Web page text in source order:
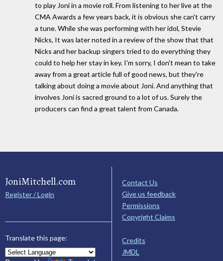
to play Joni in a movie roll. From listening to her live at the
CMA Awards a few years back, it is obvious she can't carry
a tune. While she was performing with her idol, Stevie
Nicks, It was later noted in a review of the show that that
Nicks and her backup singers tried to do everything they
could to help her stay in key. I'm sorry, I don't mean to take
away from a great article full of good news, but they're
talking about doing a movie about Joni. And anything that
involves Joni is sacred ground to a lot of us. Surely the
producers can find a great talent from Canada.
JoniMitchell.com
Register / Login
Translate this page:
Contact Us
Give us feedback
Permissions
Copyright Claims
Credits
JMDL